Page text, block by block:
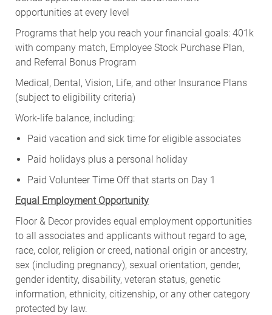
opportunities at every level
Programs that help you reach your financial goals: 401k
with company match, Employee Stock Purchase Plan,
and Referral Bonus Program
Medical, Dental, Vision, Life, and other Insurance Plans
(subject to eligibility criteria)
Work-life balance, including:
Paid vacation and sick time for eligible associates
Paid holidays plus a personal holiday
Paid Volunteer Time Off that starts on Day 1
Equal Employment Opportunity
Floor & Decor provides equal employment opportunities
to all associates and applicants without regard to age,
race, color, religion or creed, national origin or ancestry,
sex (including pregnancy), sexual orientation, gender,
gender identity, disability, veteran status, genetic
information, ethnicity, citizenship, or any other category
protected by law.